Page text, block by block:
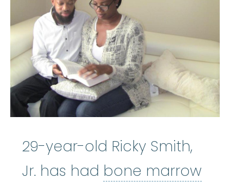
29-year-old Ricky Smith,
Jr. has had bone marrow